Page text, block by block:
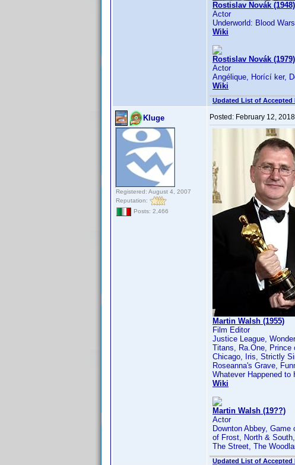
Rostislav Novák (1948)
Actor
Underworld: Blood
Wiki
Rostislav Novák (1979)
Actor
Angélique, Horící ker,
Wiki
Updated List of Accepted
Kluge
Registered: August 4, 2007
Reputation:
Posts: 2,466
Posted: February 12,
Martin Walsh (1955)
Film Editor
Justice League,
Titans, Ra.One, Prince
Chicago, Iris, Strictly
Roseanna's Grave,
Whatever Happened to
Wiki
Martin Walsh (19??)
Actor
Downton Abbey,
of Frost, North &
The Street, The
Updated List of Accepted